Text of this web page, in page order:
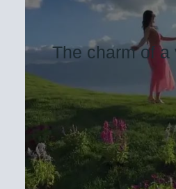
The charm of a